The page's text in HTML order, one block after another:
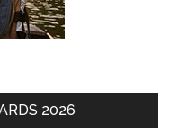
2026